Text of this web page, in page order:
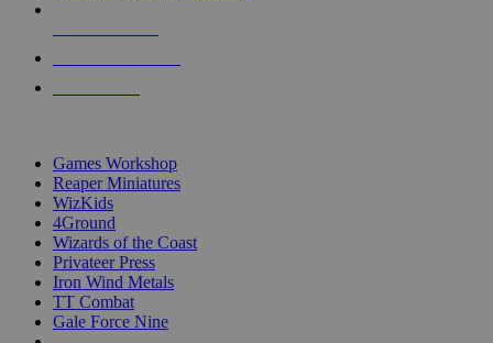
Games Workshop
Reaper Miniatures
WizKids
4Ground
Wizards of the Coast
Privateer Press
Iron Wind Metals
TT Combat
Gale Force Nine